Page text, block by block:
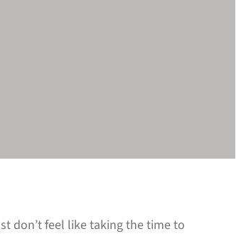
don’t feel like taking the time to